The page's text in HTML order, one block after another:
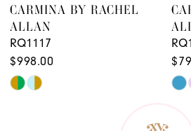
CARMINA BY RACHEL
ALLAN
RQ1117
$998.00
Skip
Skip